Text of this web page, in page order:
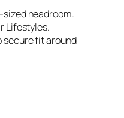
headroom.
Lifestyles.
secure fit around